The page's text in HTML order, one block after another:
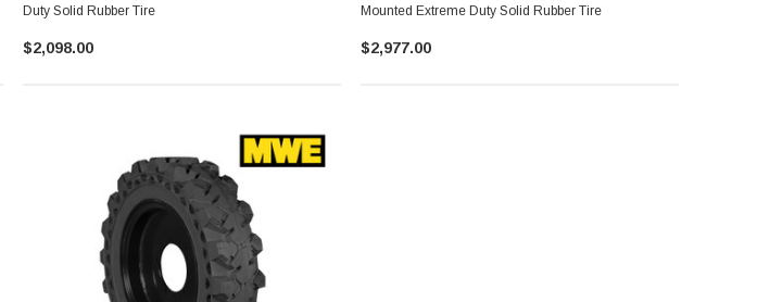
Duty Solid Rubber Tire
$2,098.00
Mounted Extreme Duty Solid Rubber Tire
$2,977.00